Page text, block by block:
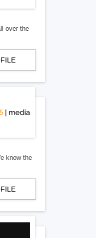
over the
know the